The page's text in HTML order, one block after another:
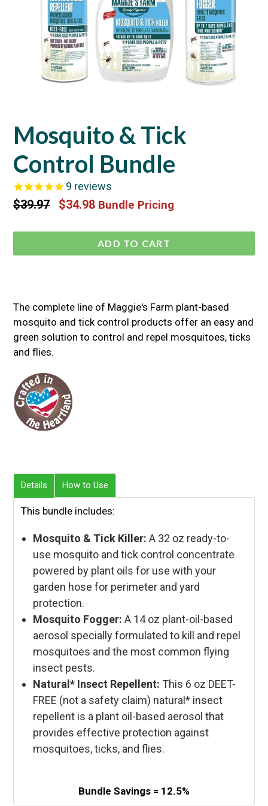
Mosquito & Tick
Control Bundle
9 reviews
Regular
$39.97 $34.98 Bundle Pricing
ADD TO CART
The complete line of Maggie's Farm plant-based
mosquito and tick control products offer an easy and
green solution to control and repel mosquitoes, ticks
and flies.
Details How to Use
This bundle includes:
Mosquito & Tick Killer: A 32 oz ready-to-
use mosquito and tick control concentrate
powered by plant oils for use with your
garden hose for perimeter and yard
protection.
Mosquito Fogger: A 14 oz plant-oil-based
aerosol specially formulated to kill and repel
mosquitoes and the most common flying
insect pests.
Natural* Insect Repellent: This 6 oz DEET-
FREE (not a safety claim) natural* insect
repellent is a plant oil-based aerosol that
provides effective protection against
mosquitoes, ticks, and flies.
Bundle Savings = 12.5%